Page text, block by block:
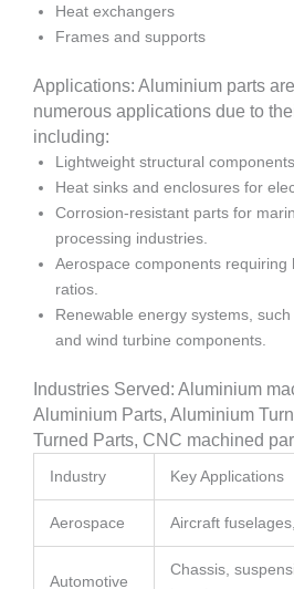
Heat exchangers
Frames and supports
Applications: Aluminium parts
numerous applications due to
including:
Lightweight structural
Heat sinks and enclosures for
Corrosion-resistant parts for
processing industries.
Aerospace components
ratios.
Renewable energy systems,
and wind turbine components.
Industries Served: Aluminium
Aluminium Parts, Aluminium
Turned Parts, CNC machined
Industry Key Applications
Aerospace Aircraft
Automotive
Chassis,